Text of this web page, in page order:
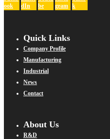
ook
dIn
be
gram k
Quick Links
Company Profile
Manufacturing
Industrial
News
Contact
About Us
R&D